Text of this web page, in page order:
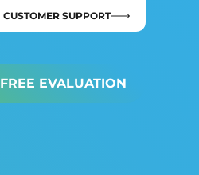
CUSTOMER SUPPORT
FREE EVALUATION